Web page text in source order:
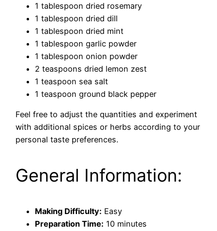
1 tablespoon dried rosemary
1 tablespoon dried dill
1 tablespoon dried mint
1 tablespoon garlic powder
1 tablespoon onion powder
2 teaspoons dried lemon zest
1 teaspoon sea salt
1 teaspoon ground black pepper
Feel free to adjust the quantities and experiment
with additional spices or herbs according to your
personal taste preferences.
General Information:
Making Difficulty: Easy
Preparation Time: 10 minutes